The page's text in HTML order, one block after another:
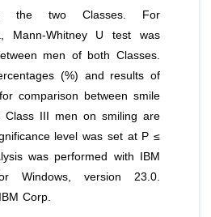
the two Classes. For
Mann-Whitney U test was
men of both Classes.
(%) and results of
comparison between smile
III men on smiling are
level was set at P ≤
was performed with IBM
Windows, version 23.0.
Corp.